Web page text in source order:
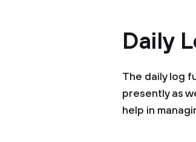
Daily
The daily log
presently as
help in